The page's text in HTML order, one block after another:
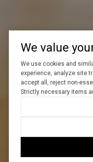
We value
We use cookies and
experience, analyze site
accept all, reject non-
Strictly necessary items